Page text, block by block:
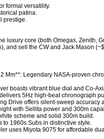
formal versatility.
patina.
prestige.
core (both Omegas, Zenith,
and sell the CW and Jack Mason
Legendary NASA-proven
boasts vibrant blue dial and Co-
5Hz high-beat chronograph
Drive offers silent-sweep accuracy
with Sellita power and 300m
scheme and solid 300m build.
1960s Subs in distinctive style.
uses Miyota 9075 for affordable